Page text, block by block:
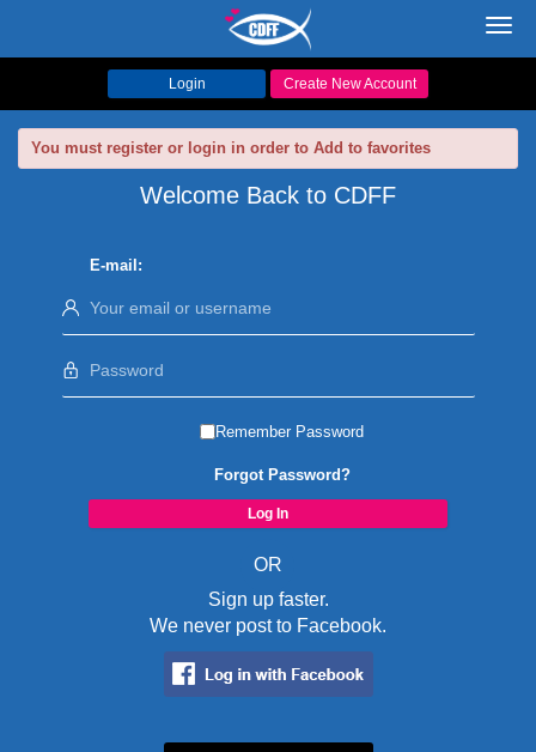
Login Create New Account
You must register or login in order to Add to favorites
Welcome Back to CDFF
E-mail:
Remember Password
Forgot Password?
OR
Sign up faster.
We never post to Facebook.